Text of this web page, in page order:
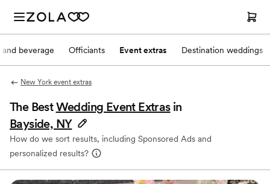
and beverage Officiants Event extras Destination weddings
New York event extras
The BestWedding Event Extras in
Bayside, NY
How do we sort results, including Sponsored Ads and
personalized results?